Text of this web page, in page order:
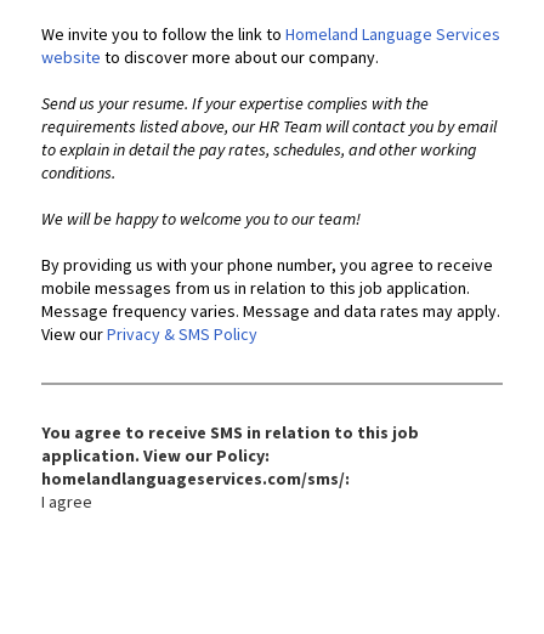
We invite you to follow the link to Homeland Language Services
website to discover more about our company.
Send us your resume. If your expertise complies with the
requirements listed above, our HR Team will contact you by email
to explain in detail the pay rates, schedules, and other working
conditions.
We will be happy to welcome you to our team!
By providing us with your phone number, you agree to receive
mobile messages from us in relation to this job application.
Message frequency varies. Message and data rates may apply.
View ourPrivacy & SMS Policy
You agree to receive SMS in relation to this job
application. View our Policy:
homelandlanguageservices.com/sms/:
I agree